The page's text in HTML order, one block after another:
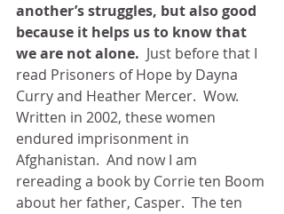
another’s struggles, but also good
because it helps us to know that
we are not alone. Just before that I
read Prisoners of Hope by Dayna
Curry and Heather Mercer.  Wow.
Written in 2002, these women
endured imprisonment in
Afghanistan.  And now I am
rereading a book by Corrie ten Boom
about her father, Casper.  The ten